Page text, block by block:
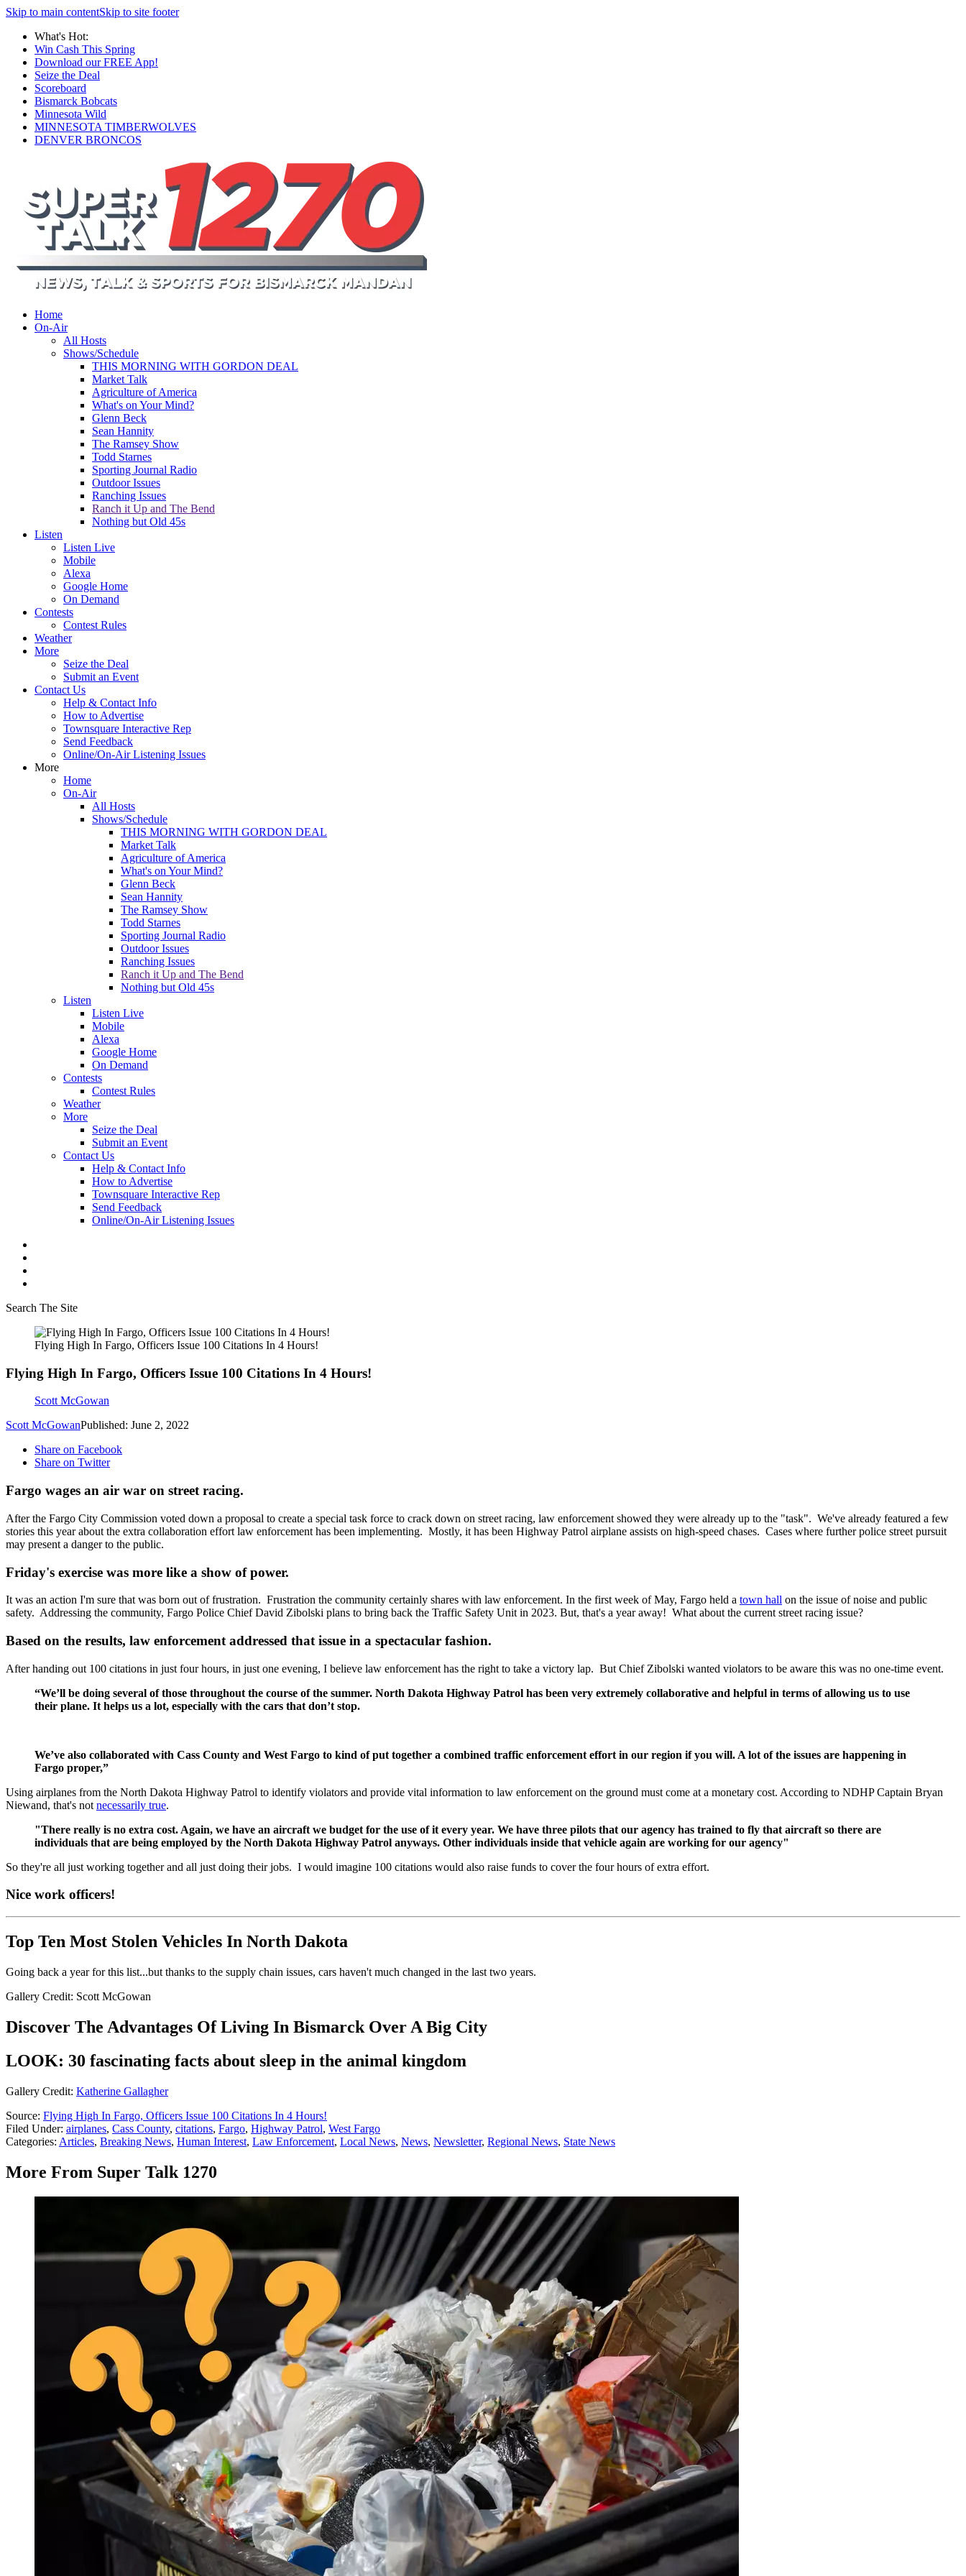
Skip to main contentSkip to site footer
What's Hot:
Win Cash This Spring
Download our FREE App!
Seize the Deal
Scoreboard
Bismarck Bobcats
Minnesota Wild
MINNESOTA TIMBERWOLVES
DENVER BRONCOS
Home
On-Air
All Hosts
Shows/Schedule
THIS MORNING WITH GORDON DEAL
Market Talk
Agriculture of America
What's on Your Mind?
Glenn Beck
Sean Hannity
The Ramsey Show
Todd Starnes
Sporting Journal Radio
Outdoor Issues
Ranching Issues
Ranch it Up and The Bend
Nothing but Old 45s
Listen
Listen Live
Mobile
Alexa
Google Home
On Demand
Contests
Contest Rules
Weather
More
Seize the Deal
Submit an Event
Contact Us
Help & Contact Info
How to Advertise
Townsquare Interactive Rep
Send Feedback
Online/On-Air Listening Issues
More
Home
On-Air
All Hosts
Shows/Schedule
THIS MORNING WITH GORDON DEAL
Market Talk
Agriculture of America
What's on Your Mind?
Glenn Beck
Sean Hannity
The Ramsey Show
Todd Starnes
Sporting Journal Radio
Outdoor Issues
Ranching Issues
Ranch it Up and The Bend
Nothing but Old 45s
Listen
Listen Live
Mobile
Alexa
Google Home
On Demand
Contests
Contest Rules
Weather
More
Seize the Deal
Submit an Event
Contact Us
Help & Contact Info
How to Advertise
Townsquare Interactive Rep
Send Feedback
Online/On-Air Listening Issues
Search The Site
Flying High In Fargo, Officers Issue 100 Citations In 4 Hours!
Flying High In Fargo, Officers Issue 100 Citations In 4 Hours!
Scott McGowan
Scott McGowanPublished: June 2, 2022
Share on Facebook
Share on Twitter
Fargo wages an air war on street racing.
After the Fargo City Commission voted down a proposal to create a special task force to crack down on street racing, law enforcement showed they were already up to the "task". We've already featured a few
stories this year about the extra collaboration effort law enforcement has been implementing. Mostly, it has been Highway Patrol airplane assists on high-speed chases. Cases where further police street pursuit
may present a danger to the public.
Friday's exercise was more like a show of power.
It was an action I'm sure that was born out of frustration. Frustration the community certainly shares with law enforcement. In the first week of May, Fargo held a town hall on the issue of noise and public
safety. Addressing the community, Fargo Police Chief David Zibolski plans to bring back the Traffic Safety Unit in 2023. But, that's a year away! What about the current street racing issue?
Based on the results, law enforcement addressed that issue in a spectacular fashion.
After handing out 100 citations in just four hours, in just one evening, I believe law enforcement has the right to take a victory lap. But Chief Zibolski wanted violators to be aware this was no one-time event.
“We’ll be doing several of those throughout the course of the summer. North Dakota Highway Patrol has been very extremely collaborative and helpful in terms of allowing us to use
their plane. It helps us a lot, especially with the cars that don’t stop.
We’ve also collaborated with Cass County and West Fargo to kind of put together a combined traffic enforcement effort in our region if you will. A lot of the issues are happening in
Fargo proper,”
Using airplanes from the North Dakota Highway Patrol to identify violators and provide vital information to law enforcement on the ground must come at a monetary cost. According to NDHP Captain Bryan
Niewand, that's not necessarily true.
"There really is no extra cost. Again, we have an aircraft we budget for the use of it every year. We have three pilots that our agency has trained to fly that aircraft so there are
individuals that are being employed by the North Dakota Highway Patrol anyways. Other individuals inside that vehicle again are working for our agency"
So they're all just working together and all just doing their jobs. I would imagine 100 citations would also raise funds to cover the four hours of extra effort.
Nice work officers!
Top Ten Most Stolen Vehicles In North Dakota
Going back a year for this list...but thanks to the supply chain issues, cars haven't much changed in the last two years.
Gallery Credit: Scott McGowan
Discover The Advantages Of Living In Bismarck Over A Big City
LOOK: 30 fascinating facts about sleep in the animal kingdom
Gallery Credit: Katherine Gallagher
Source: Flying High In Fargo, Officers Issue 100 Citations In 4 Hours!
Filed Under: airplanes, Cass County, citations, Fargo, Highway Patrol, West Fargo
Categories: Articles, Breaking News, Human Interest, Law Enforcement, Local News, News, Newsletter, Regional News, State News
More From Super Talk 1270